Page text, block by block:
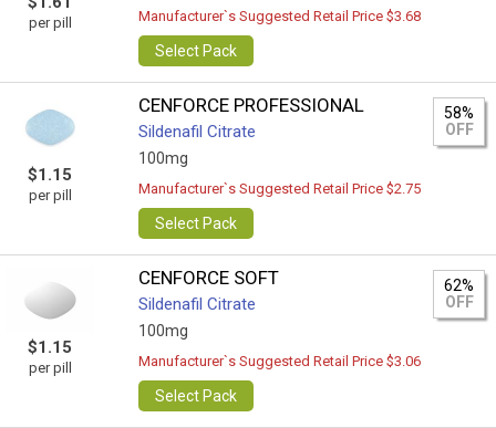
per pill Manufacturer`s Suggested Retail Price $3.68
Select Pack
$1.15
per pill
CENFORCE PROFESSIONAL
Sildenafil Citrate
100mg
58%
OFF
Manufacturer`s Suggested Retail Price $2.75
Select Pack
$1.15
per pill
CENFORCE SOFT
Sildenafil Citrate
100mg
62%
OFF
Manufacturer`s Suggested Retail Price $3.06
Select Pack